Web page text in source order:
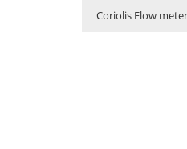
Coriolis Flow